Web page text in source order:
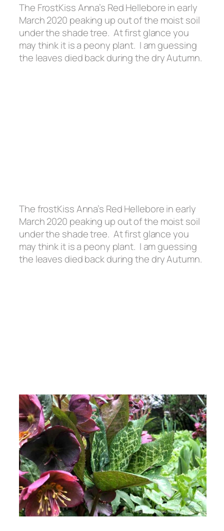
The FrostKiss Anna’s Red Hellebore in early
March 2020 peaking up out of the moist soil
under the shade tree. At first glance you
may think it is a peony plant. I am guessing
the leaves died back during the dry Autumn.
The frostKiss Anna’s Red Hellebore in early
March 2020 peaking up out of the moist soil
under the shade tree. At first glance you
may think it is a peony plant. I am guessing
the leaves died back during the dry Autumn.